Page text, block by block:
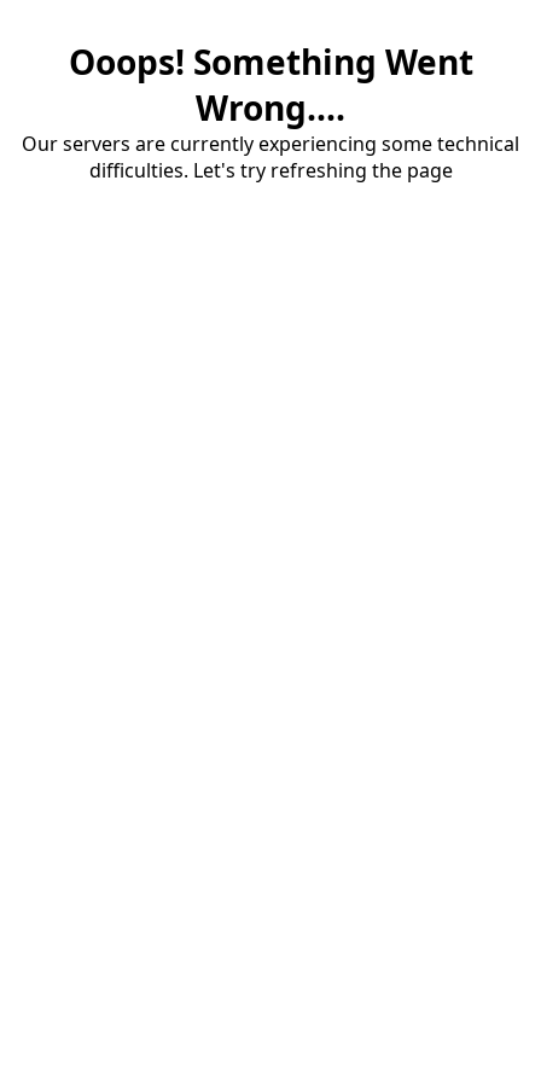
Ooops! Something Went
Wrong....
Our servers are currently experiencing some technical
difficulties. Let's try refreshing the page